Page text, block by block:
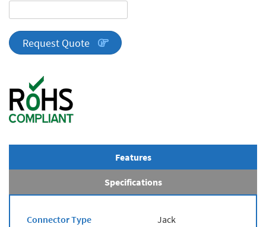
quantity
Request Quote
Features
Specifications
Connector Type
Jack